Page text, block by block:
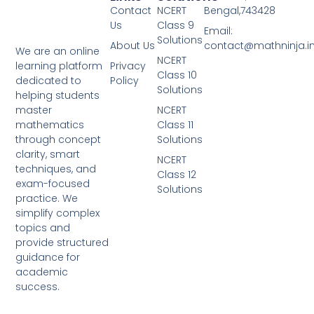
We are an online
learning platform
dedicated to
helping students
master
mathematics
through concept
clarity, smart
techniques, and
exam-focused
practice. We
simplify complex
topics and
provide structured
guidance for
academic
success.
NCERT
Class 9
Solutions
NCERT
Class 10
Solutions
NCERT
Class 11
Solutions
NCERT
Class 12
Solutions
Contact
Us
About Us
Privacy
Policy
Bengal,743428
Email: